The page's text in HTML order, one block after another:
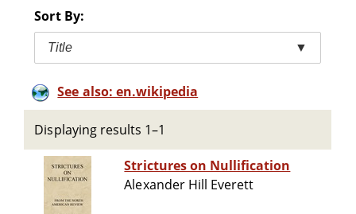
Sort By:
Title ▼
See also: en.wikipedia
Displaying results 1–1
Strictures on Nullification
Alexander Hill Everett